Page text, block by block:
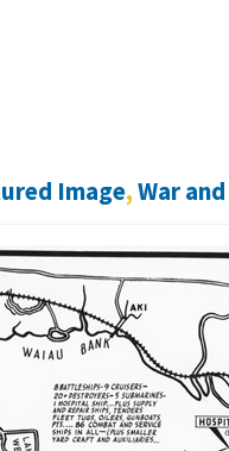
Image,War